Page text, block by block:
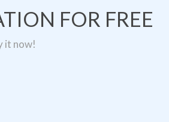
FOR FREE
it now!